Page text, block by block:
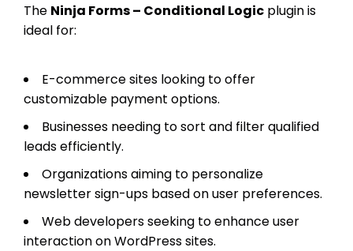
The Ninja Forms – Conditional Logic plugin is
ideal for:
E-commerce sites looking to offer
customizable payment options.
Businesses needing to sort and filter qualified
leads efficiently.
Organizations aiming to personalize
newsletter sign-ups based on user preferences.
Web developers seeking to enhance user
interaction on WordPress sites.